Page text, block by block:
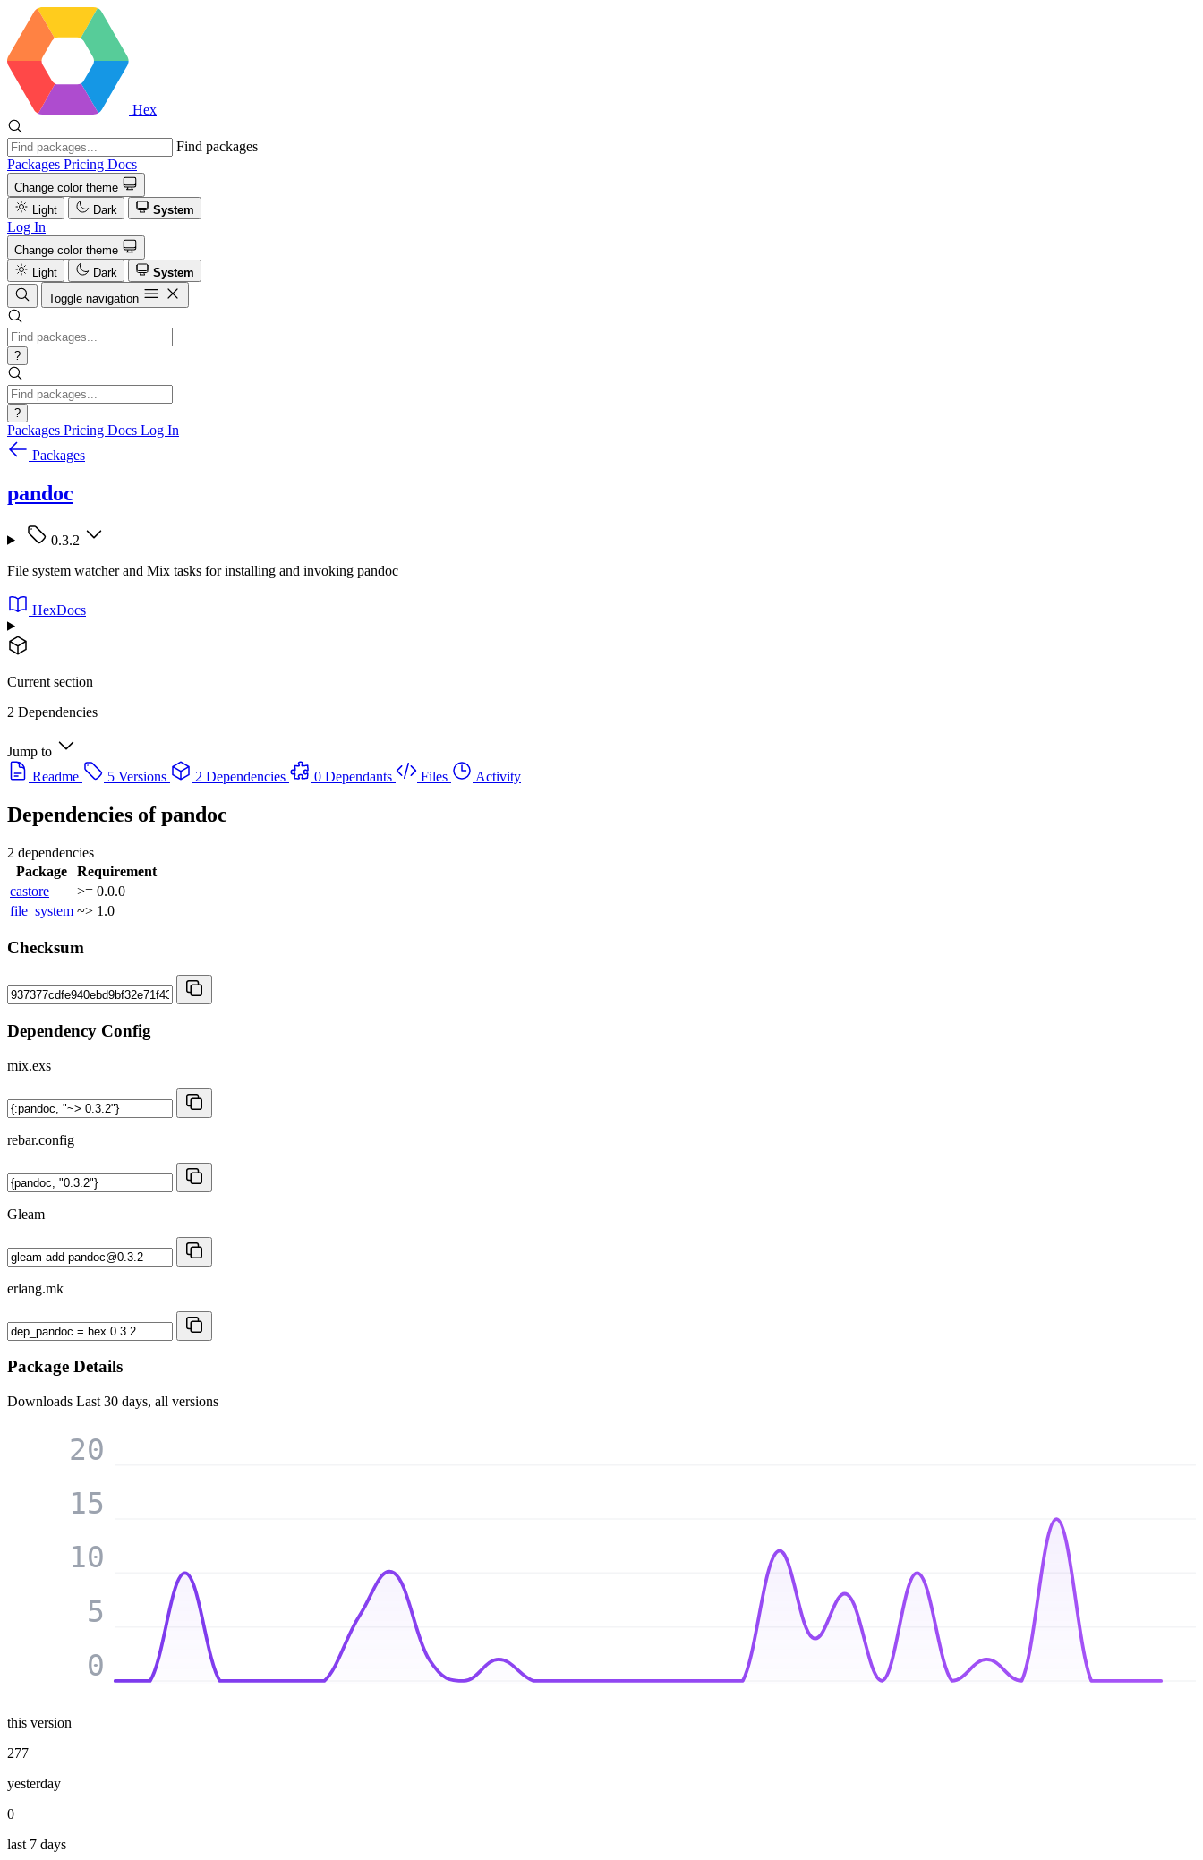
Hex
Find packages
Packages Pricing Docs
Change color theme
Light
Dark System
Log In
Change color theme
Light
Dark
System
Toggle navigation
?
?
Packages Pricing Docs Log In
Packages
pandoc
0.3.2
File system watcher and Mix tasks for installing and invoking pandoc
HexDocs
Current section
2 Dependencies
Jump to
Readme
5 Versions 2 Dependencies 0 Dependants Files Activity
Dependencies ofpandoc
2 dependencies
Package
Requirement
castore
>= 0.0.0
file_system ~> 1.0
Checksum
Dependency Config
mix.exs
rebar.config
Gleam
erlang.mk
Package Details
Downloads Last 30 days, all versions
0
5
10
15
20
this version
277
yesterday
0
last 7 days